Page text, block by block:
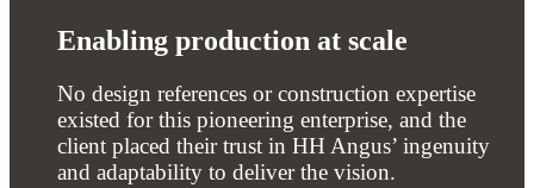
Enabling production at scale
No design references or construction expertise
existed for this pioneering enterprise, and the
client placed their trust in HH Angus’ ingenuity
and adaptability to deliver the vision.